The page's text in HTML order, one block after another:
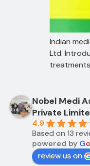
Indian
Ltd.
Nobel Medi
Private
4.9
Based on 13
powered by Go
review us on
12 months
I am Mohammed
Governorate,
came to India
Services in India